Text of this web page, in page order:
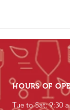
HOURS OF
Tue to Sat: 9:30